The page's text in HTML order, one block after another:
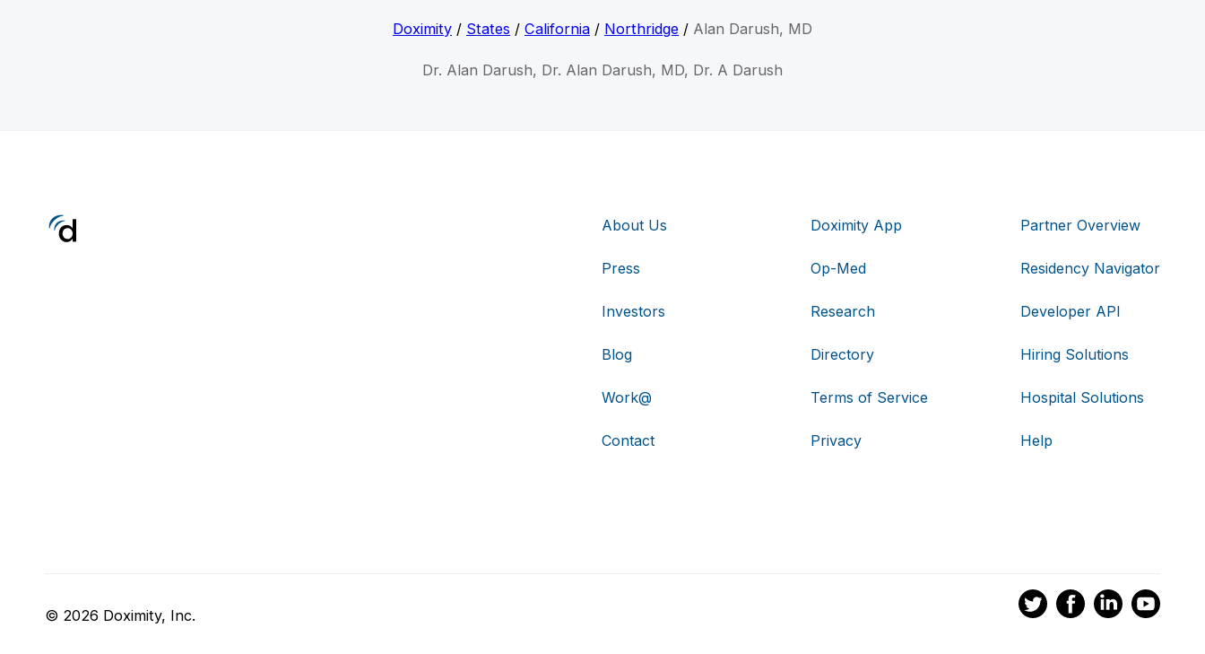
Doximity / States / California / Northridge / Alan Darush, MD
Dr. Alan Darush, Dr. Alan Darush, MD, Dr. A Darush
About Us
Press
Investors
Blog
Work@
Contact
Doximity App
Op-Med
Research
Directory
Terms of Service
Privacy
Partner Overview
Residency Navigator
Developer API
Hiring Solutions
Hospital Solutions
Help
© 2026 Doximity, Inc.